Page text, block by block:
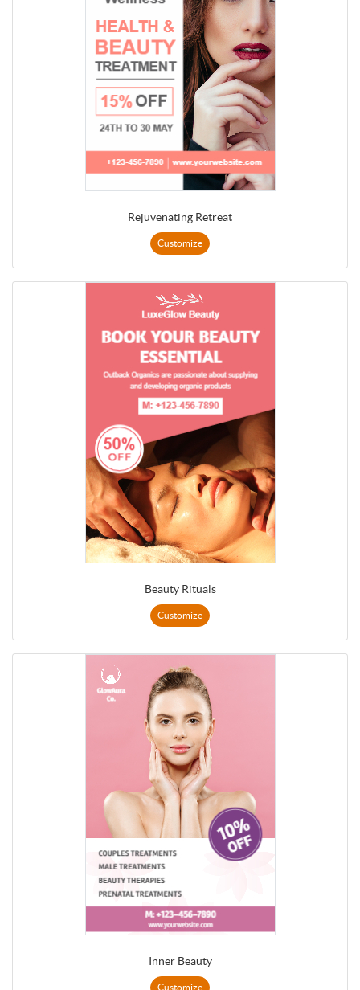
Rejuvenating Retreat
Customize
Beauty Rituals
Customize
Inner Beauty
Customize